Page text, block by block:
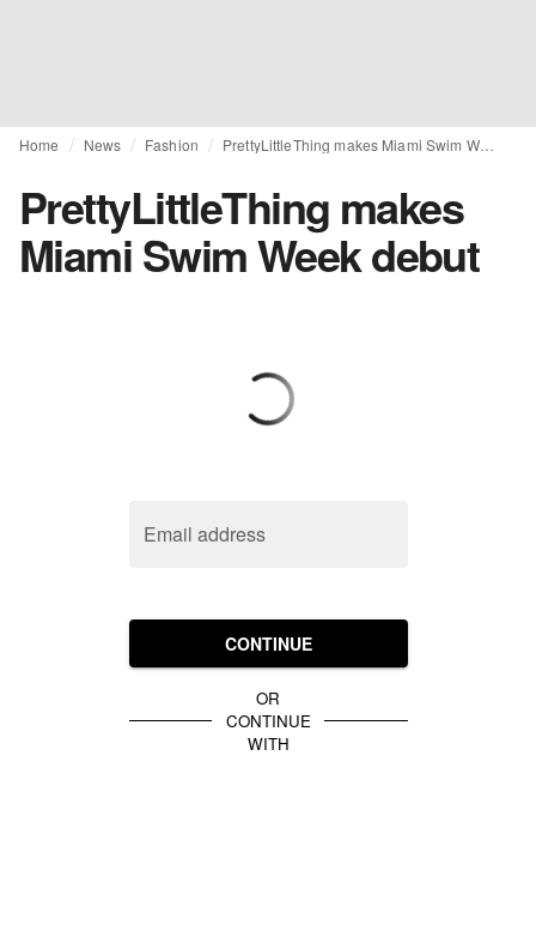
Home News Fashion PrettyLittleThing makes Miami Swim Week debut
PrettyLittleThing makes
Miami Swim Week debut
Email address
CONTINUE
OR
CONTINUE
WITH